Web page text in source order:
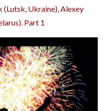
(Lutsk, Ukraine), Alexey
Part 1